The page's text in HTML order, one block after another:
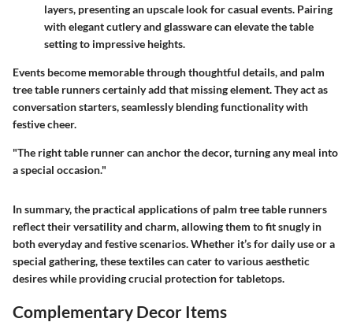
layers, presenting an upscale look for casual events. Pairing
with elegant cutlery and glassware can elevate the table
setting to impressive heights.
Events become memorable through thoughtful details, and palm
tree table runners certainly add that missing element. They act as
conversation starters, seamlessly blending functionality with
festive cheer.
"The right table runner can anchor the decor, turning any meal into
a special occasion."
In summary, the practical applications of palm tree table runners
reflect their versatility and charm, allowing them to fit snugly in
both everyday and festive scenarios. Whether it’s for daily use or a
special gathering, these textiles can cater to various aesthetic
desires while providing crucial protection for tabletops.
Complementary Decor Items